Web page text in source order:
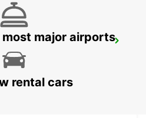
major airports
rental cars